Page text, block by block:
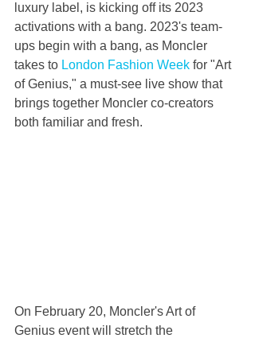
luxury label, is kicking off its 2023
activations with a bang. 2023's team-
ups begin with a bang, as Moncler
takes to London Fashion Week for "Art
of Genius," a must-see live show that
brings together Moncler co-creators
both familiar and fresh.
On February 20, Moncler's Art of
Genius event will stretch the